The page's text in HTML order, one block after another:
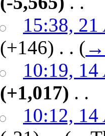
15:38, 21
(+146) ‎ . . ( →
10:19, 14
(+1,017) ‎ . .
10:12, 14